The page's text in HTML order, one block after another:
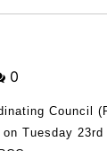
0
Council
Tuesday